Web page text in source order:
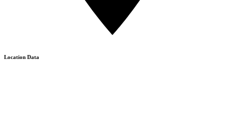
Location Data